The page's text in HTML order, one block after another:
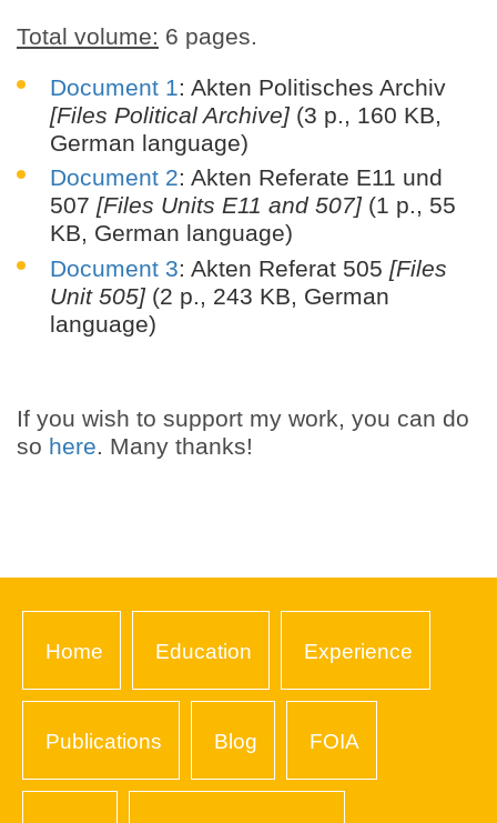
Total volume: 6 pages.
Document 1: Akten Politisches Archiv
[Files Political Archive](3 p., 160 KB,
German language)
Document 2: Akten Referate E11 und
507 [Files Units E11 and 507](1 p., 55
KB, German language)
Document 3: Akten Referat 505 [Files
Unit 505](2 p., 243 KB, German
language)
If you wish to support my work, you can do
so here. Many thanks!
Home Education Experience
Publications Blog FOIA